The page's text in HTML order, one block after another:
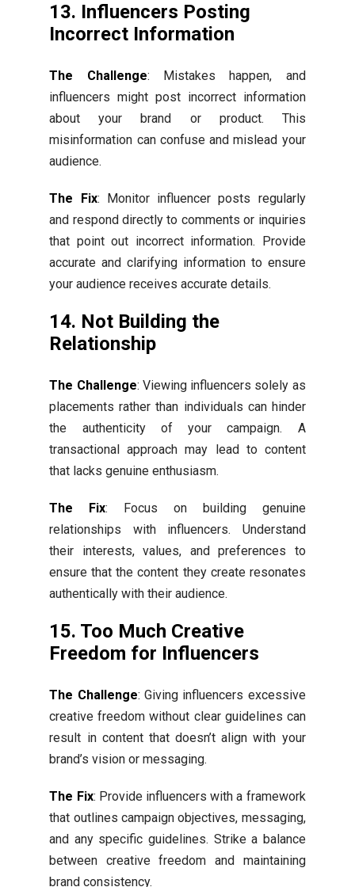
13. Influencers Posting
Incorrect Information
The Challenge: Mistakes happen, and
influencers might post incorrect information
about your brand or product. This
misinformation can confuse and mislead your
audience.
The Fix: Monitor influencer posts regularly
and respond directly to comments or inquiries
that point out incorrect information. Provide
accurate and clarifying information to ensure
your audience receives accurate details.
14. Not Building the
Relationship
The Challenge: Viewing influencers solely as
placements rather than individuals can hinder
the authenticity of your campaign. A
transactional approach may lead to content
that lacks genuine enthusiasm.
The Fix: Focus on building genuine
relationships with influencers. Understand
their interests, values, and preferences to
ensure that the content they create resonates
authentically with their audience.
15. Too Much Creative
Freedom for Influencers
The Challenge: Giving influencers excessive
creative freedom without clear guidelines can
result in content that doesn’t align with your
brand’s vision or messaging.
The Fix: Provide influencers with a framework
that outlines campaign objectives, messaging,
and any specific guidelines. Strike a balance
between creative freedom and maintaining
brand consistency.